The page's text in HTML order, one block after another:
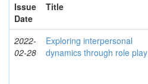
Issue
Date
Title
2022-
02-28
Exploring interpersonal
dynamics through role play